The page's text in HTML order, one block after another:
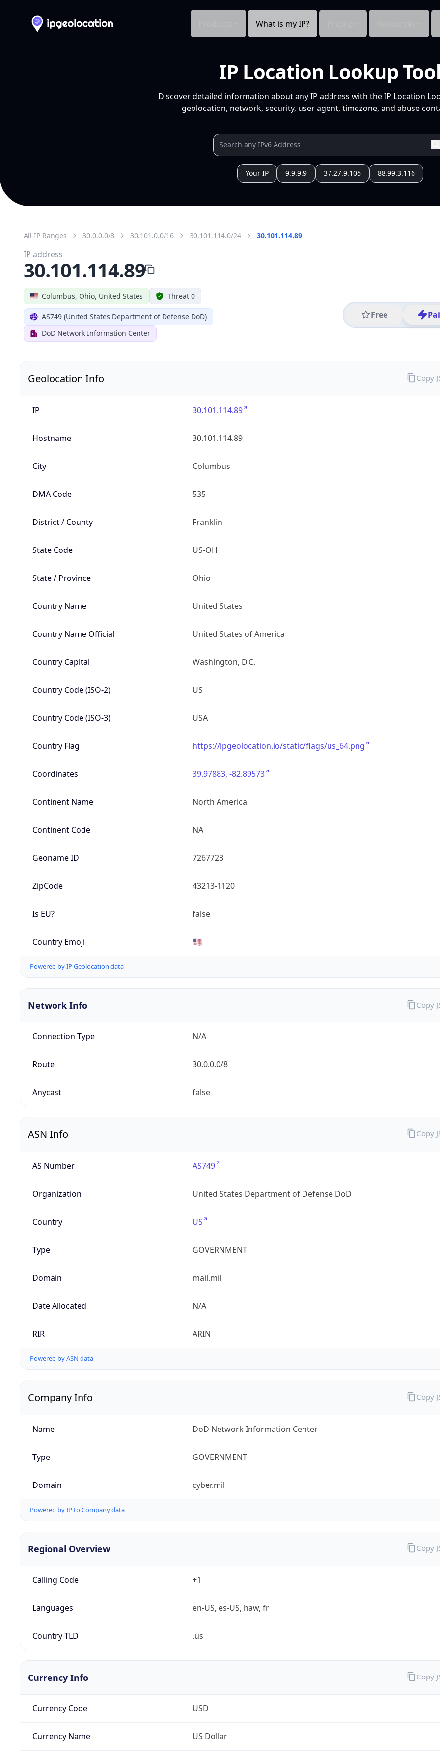
What is my IP?
IP Location Lookup
Discover detailed information about any IP address with the IP Location
geolocation, network, security, user agent, timezone, and abuse
Your IP 9.9.9.9 37.27.9.106 88.99.3.116
All IP Ranges 30.0.0.0/8 30.101.0.0/16 30.101.114.0/24 30.101.114.89
Columbus, Ohio, United States Threat 0
AS749 (United States Department of Defense DoD)
DoD Network Information Center
Free
IP address
30.101.114.89
Geolocation Info
IP 30.101.114.89
Hostname 30.101.114.89
City Columbus
DMA Code 535
District / County Franklin
State Code US-OH
State / Province Ohio
Country Name United States
Country Name Official United States of America
Country Capital Washington, D.C.
Country Code (ISO-2) US
Country Code (ISO-3) USA
Country Flag https://ipgeolocation.io/static/flags/us_64.png
Coordinates 39.97883, -82.89573
Continent Name North America
Continent Code NA
Geoname ID 7267728
ZipCode 43213-1120
Is EU? false
Country Emoji 🇺🇸
Powered by IP Geolocation data
Copy
Network Info
Connection Type N/A
Route 30.0.0.0/8
Anycast false
Copy
ASN Info
AS Number AS749
Organization United States Department of Defense DoD
Country US
Type GOVERNMENT
Domain mail.mil
Date Allocated N/A
RIR ARIN
Powered by ASN data
Copy
Company Info
Name DoD Network Information Center
Type GOVERNMENT
Domain cyber.mil
Powered by IP to Company data
Copy
Regional Overview
Calling Code +1
Languages en-US, es-US, haw, fr
Country TLD .us
Copy
Currency Info
Currency Code USD
Currency Name US Dollar
Copy